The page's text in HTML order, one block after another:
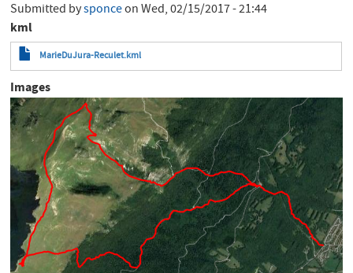
Submitted bysponceonWed, 02/15/2017 - 21:44
kml
MarieDuJura-Reculet.kml
Images